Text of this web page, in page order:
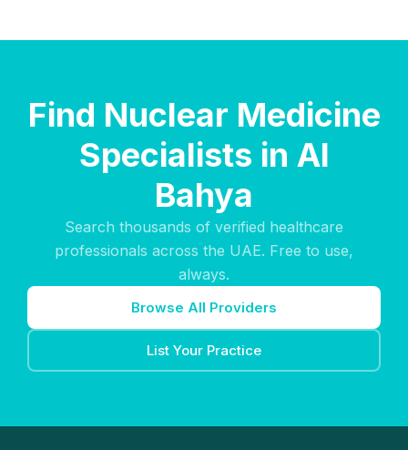
Find Nuclear Medicine
Specialists in Al
Bahya
Search thousands of verified healthcare
professionals across the UAE. Free to use,
always.
Browse All Providers
List Your Practice